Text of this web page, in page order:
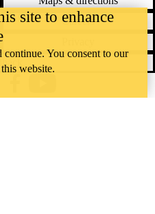
Careers
site to enhance
continue. You consent to our
website.